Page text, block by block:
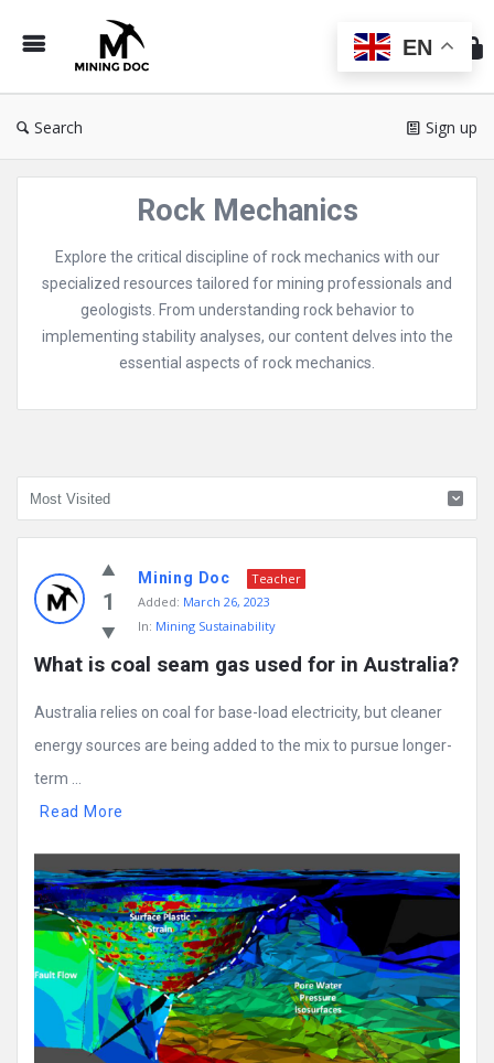
Doc
Search Sign up
Rock Mechanics
Explore the critical discipline of rock mechanics with our
specialized resources tailored for mining professionals and
geologists. From understanding rock behavior to
implementing stability analyses, our content delves into the
essential aspects of rock mechanics.
Doc
Latest
Posts
1
Mining Doc
Teacher
Added: March 26, 2023
In: Mining Sustainability
What is coal seam gas used for in Australia?
Australia relies on coal for base-load electricity, but cleaner
energy sources are being added to the mix to pursue longer-
term ...
Read More
EN